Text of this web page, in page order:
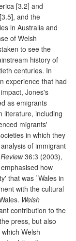
[3.2] and
and the
in Australia and
of Welsh
to see the
history of
centuries. In
experience that had
Jones's
as emigrants
literature, including
migrants'
in which they
of immigrant
36:3 (2003),
how
that was `Wales in
with the cultural
Welsh
contribution to the
press, but also
Welsh